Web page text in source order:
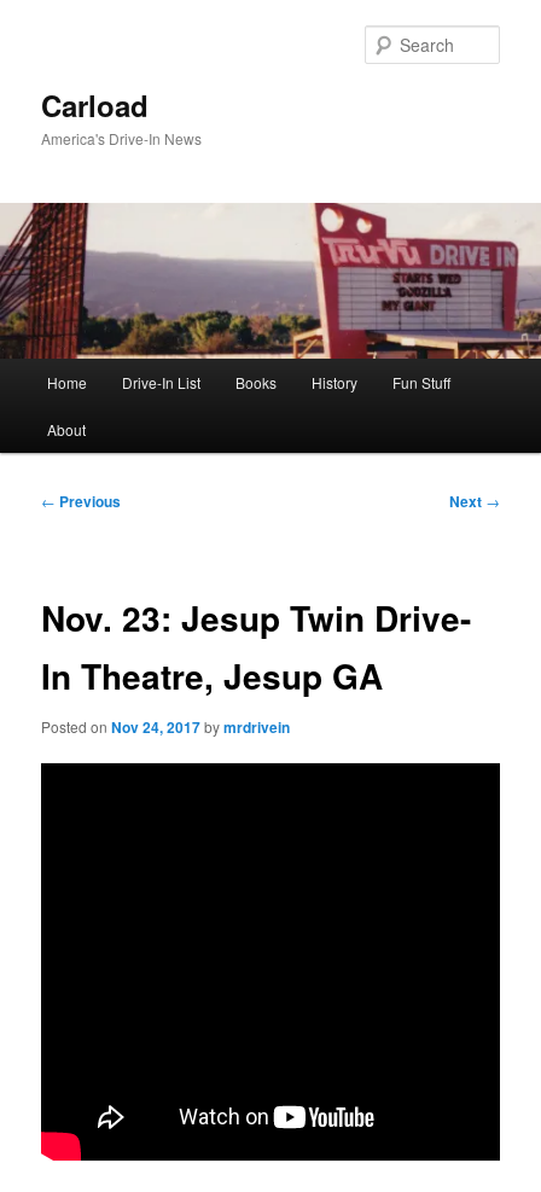
Carload
America's Drive-In News
Home Drive-In List Books History Fun Stuff
About
Post
← Previous Next →
Nov. 23: Jesup Twin Drive-
In Theatre, Jesup GA
Posted onNov 24, 2017bymrdrivein